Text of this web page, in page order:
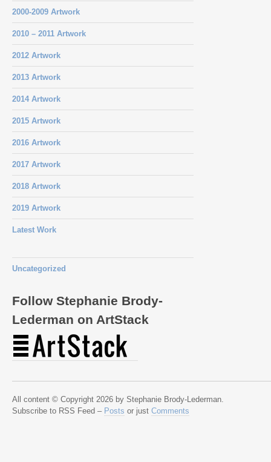
2000-2009 Artwork
2010 – 2011 Artwork
2012 Artwork
2013 Artwork
2014 Artwork
2015 Artwork
2016 Artwork
2017 Artwork
2018 Artwork
2019 Artwork
Latest Work
Uncategorized
Follow Stephanie Brody-
Lederman on ArtStack
All content © Copyright 2026 by Stephanie Brody-Lederman.
Subscribe to RSS Feed – Posts or just Comments